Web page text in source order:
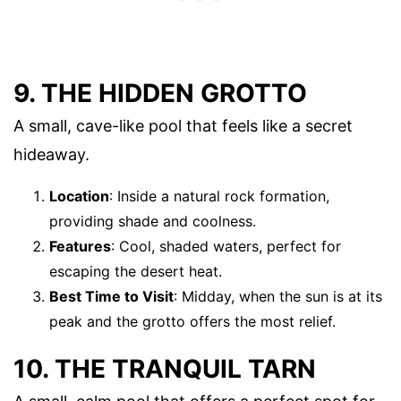
9. THE HIDDEN GROTTO
A small, cave-like pool that feels like a secret
hideaway.
Location: Inside a natural rock formation,
providing shade and coolness.
Features: Cool, shaded waters, perfect for
escaping the desert heat.
Best Time to Visit: Midday, when the sun is at its
peak and the grotto offers the most relief.
10. THE TRANQUIL TARN